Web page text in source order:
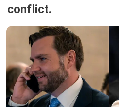
conflict.